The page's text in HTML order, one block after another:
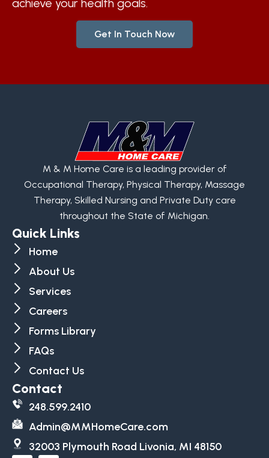
achieve your health goals.
Get In Touch Now
M & M Home Care is a leading provider of
Occupational Therapy, Physical Therapy, Massage
Therapy, Skilled Nursing and Private Duty care
throughout the State of Michigan.
Quick Links
Home
About Us
Services
Careers
Forms Library
FAQs
Contact Us
Contact
248.599.2410
Admin@MMHomeCare.com
32003 Plymouth Road Livonia, MI 48150